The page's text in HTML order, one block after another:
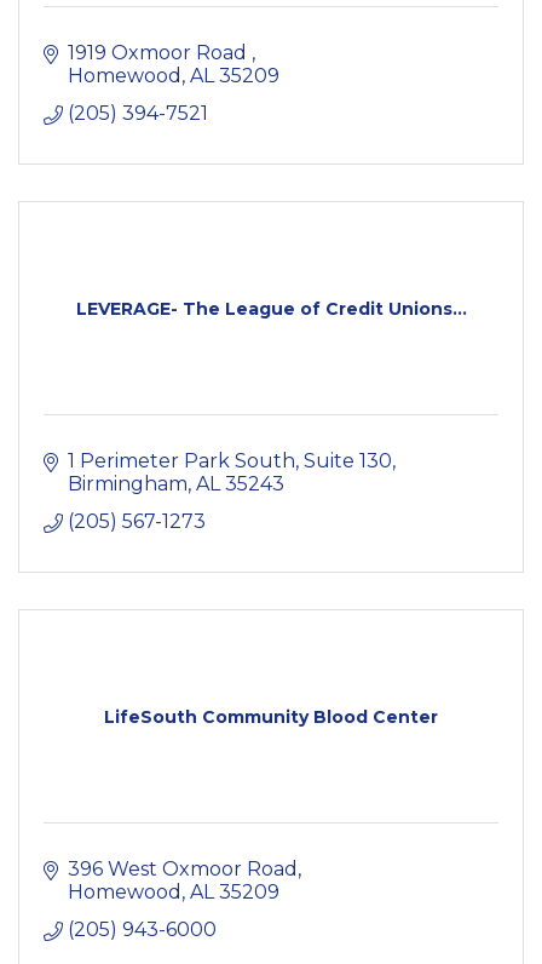
1919 Oxmoor Road
Homewood AL 35209
(205) 394-7521
LEVERAGE- The League of Credit Unions...
1 Perimeter Park South, Suite 130
Birmingham AL 35243
(205) 567-1273
LifeSouth Community Blood Center
396 West Oxmoor Road
Homewood AL 35209
(205) 943-6000